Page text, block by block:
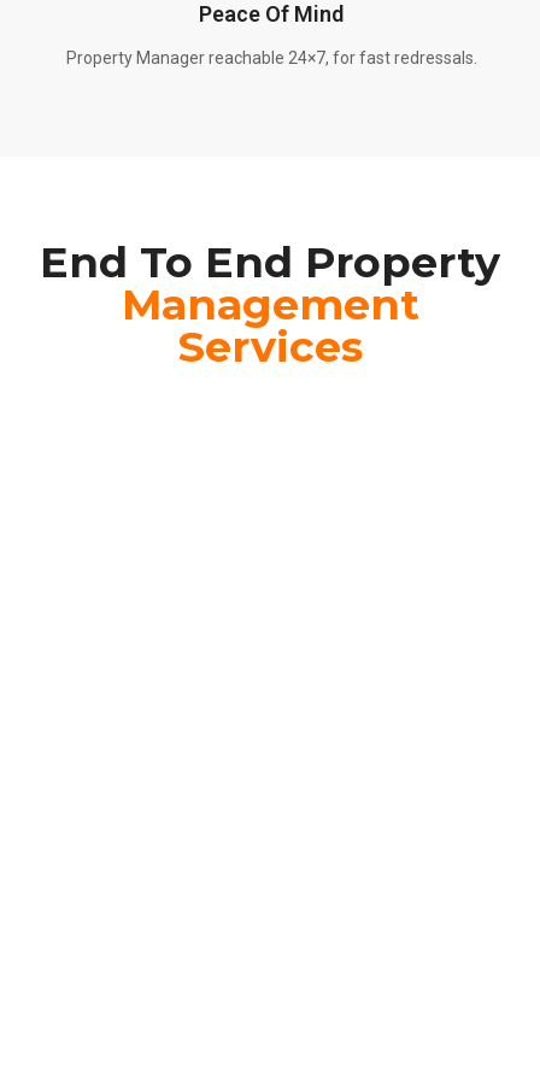
Peace Of Mind
Property Manager reachable 24×7, for fast redressals.
End To End Property
Management
Services